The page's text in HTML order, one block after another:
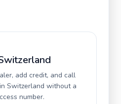
add credit, and call
Switzerland without a
number.